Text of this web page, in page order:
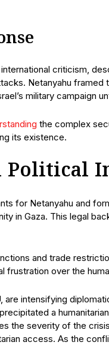
criticism,
Netanyahu
military campaign
the complex
its existence.
Political
for Netanyahu and
in Gaza. This legal
and trade
over the
are intensifying
a
the severity of the
access. As the